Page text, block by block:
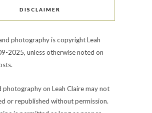
DISCLAIMER
photography is copyright Leah
2025, unless otherwise noted on
photography on Leah Claire may not
or republished without permission.